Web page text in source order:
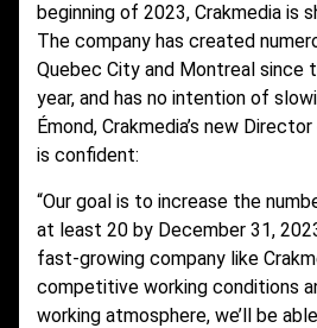
beginning of 2023, Crakmedia is
The company has created
Quebec City and Montreal since
year, and has no intention of
Émond, Crakmedia’s new
is confident:
“Our goal is to increase the
at least 20 by December 31,
fast-growing company like
competitive working conditions
working atmosphere, we’ll be